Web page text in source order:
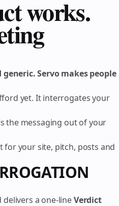
works.
Servo makes people
yet. It interrogates your
the messaging out of your
for your site, pitch, posts and
delivers a one-lineVerdict